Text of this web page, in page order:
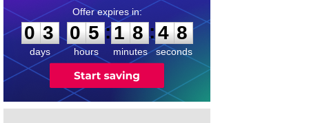
0
3
3
days
0
0
5
5
hours
:
1
1
8
8
minutes
:4
8
8
seconds